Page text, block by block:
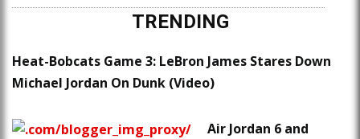
TRENDING
Heat-Bobcats Game 3: LeBron James Stares Down
Michael Jordan On Dunk (Video)
Air Jordan 6 and